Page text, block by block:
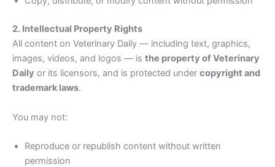
2. Intellectual Property Rights
All content on Veterinary Daily — including text, graphics,
images, videos, and logos — is the property of Veterinary
Daily or its licensors, and is protected under copyright and
trademark laws.
You may not:
Reproduce or republish content without written
permission